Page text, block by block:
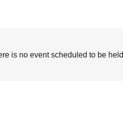
is no event scheduled to be held